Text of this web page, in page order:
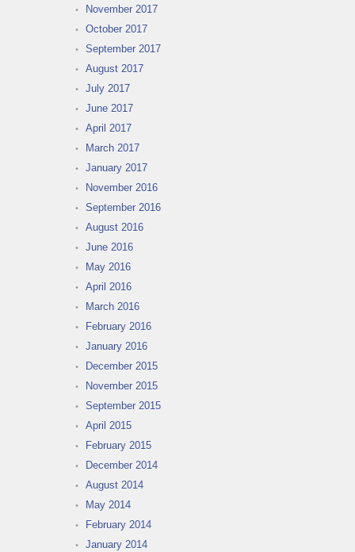
November 2017
October 2017
September 2017
August 2017
July 2017
June 2017
April 2017
March 2017
January 2017
November 2016
September 2016
August 2016
June 2016
May 2016
April 2016
March 2016
February 2016
January 2016
December 2015
November 2015
September 2015
April 2015
February 2015
December 2014
August 2014
May 2014
February 2014
January 2014